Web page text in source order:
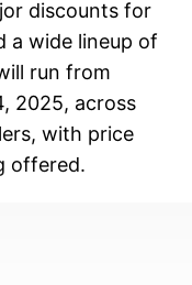
discounts for
a wide lineup of
run from
2025, across
with price
offered.